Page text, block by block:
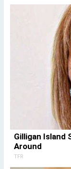
Gilligan Island
Around
TFR